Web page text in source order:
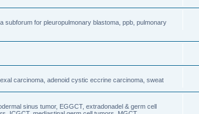
subforum for pleuropulmonary blastoma, ppb, pulmonary
carcinoma, adenoid cystic eccrine carcinoma, sweat
sinus tumor, EGGCT, extradonadel & germ cell